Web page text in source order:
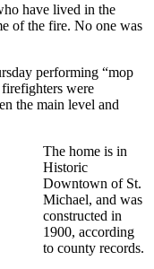
have lived in the
of the fire. No one was
performing “mop
were
the main level and
The home is in
Historic
Downtown of St.
Michael, and was
constructed in
1900, according
to county records.